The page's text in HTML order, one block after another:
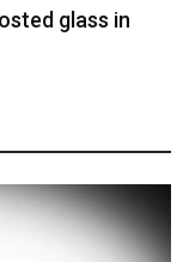
glass in